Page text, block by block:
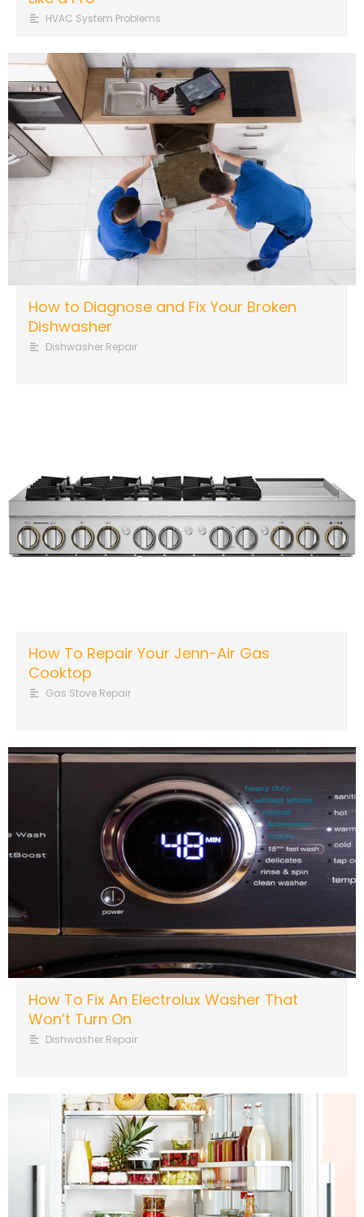
HVAC System Problems
How to Diagnose and Fix Your Broken
Dishwasher
Dishwasher Repair
How To Repair Your Jenn-Air Gas
Cooktop
Gas Stove Repair
How To Fix An Electrolux Washer That
Won’t Turn On
Dishwasher Repair